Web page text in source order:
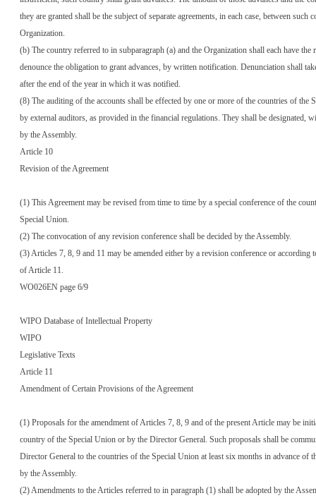
they are granted shall be the subject of separate agreements, in each case, between such
Organization.
(b) The country referred to in subparagraph (a) and the Organization shall each have the
denounce the obligation to grant advances, by written notification. Denunciation shall
after the end of the year in which it was notified.
(8) The auditing of the accounts shall be effected by one or more of the countries of the
by external auditors, as provided in the financial regulations. They shall be designated,
by the Assembly.
Article 10
Revision of the Agreement
(1) This Agreement may be revised from time to time by a special conference of the
Special Union.
(2) The convocation of any revision conference shall be decided by the Assembly.
(3) Articles 7, 8, 9 and 11 may be amended either by a revision conference or according
of Article 11.
WO026EN page 6/9
WIPO Database of Intellectual Property
WIPO
Legislative Texts
Article 11
Amendment of Certain Provisions of the Agreement
(1) Proposals for the amendment of Articles 7, 8, 9 and of the present Article may be
country of the Special Union or by the Director General. Such proposals shall be
Director General to the countries of the Special Union at least six months in advance of
by the Assembly.
(2) Amendments to the Articles referred to in paragraph (1) shall be adopted by the